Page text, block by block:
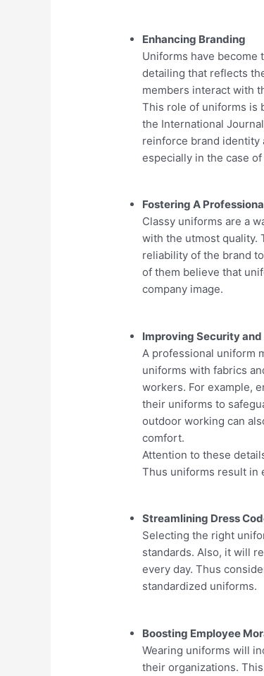
Enhancing Branding
Uniforms have become
detailing that reflects
members interact with
This role of uniforms is
the International
reinforce brand identity
especially in the case
Fostering A
Classy uniforms are a
with the utmost quality.
reliability of the brand
of them believe that
company image.
Improving Security
A professional uniform
uniforms with fabrics
workers. For example,
their uniforms to
outdoor working can
comfort.
Attention to these
Thus uniforms result in
Streamlining Dress
Selecting the right
standards. Also, it will
every day. Thus
standardized uniforms.
Boosting Employee
Wearing uniforms will
their organizations.